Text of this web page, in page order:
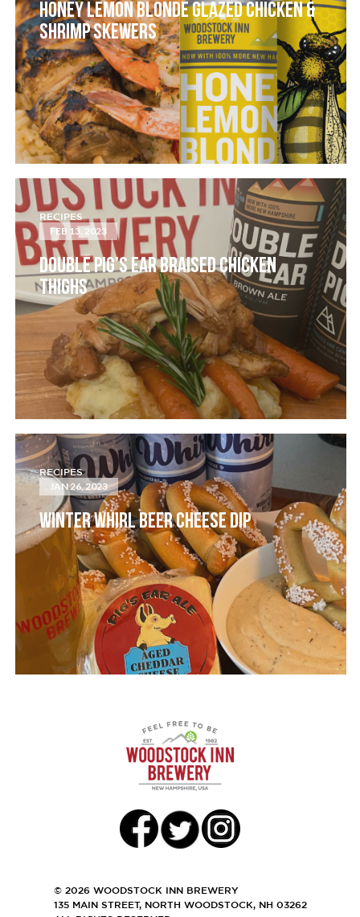
HONEY LEMON BLONDE GLAZED CHICKEN &
SHRIMP SKEWERS
RECIPES
FEB 13, 2023
DOUBLE PIG’S EAR BRAISED CHICKEN
THIGHS
RECIPES
JAN 26, 2023
WINTER WHIRL BEER CHEESE DIP
© 2026 WOODSTOCK INN BREWERY
135 MAIN STREET, NORTH WOODSTOCK, NH 03262